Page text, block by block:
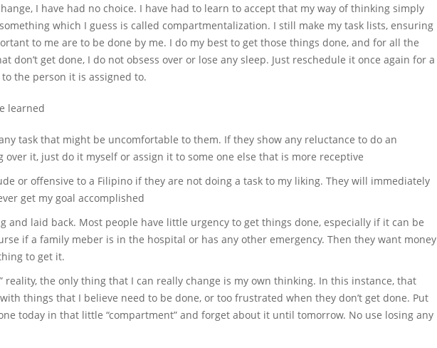
I have had no choice. I have had to learn to accept that my way of thinking simply
which I guess is called compartmentalization. I still make my task lists, ensuring
to me are to be done by me. I do my best to get those things done, and for all the
don’t get done, I do not obsess over or lose any sleep. Just reschedule it once again for a
the person it is assigned to.
learned
task that might be uncomfortable to them. If they show any reluctance to do an
over it, just do it myself or assign it to some one else that is more receptive
or offensive to a Filipino if they are not doing a task to my liking. They will immediately
get my goal accomplished
and laid back. Most people have little urgency to get things done, especially if it can be
if a family meber is in the hospital or has any other emergency. Then they want money
to get it.
reality, the only thing that I can really change is my own thinking. In this instance, that
things that I believe need to be done, or too frustrated when they don’t get done. Put
today in that little “compartment” and forget about it until tomorrow. No use losing any